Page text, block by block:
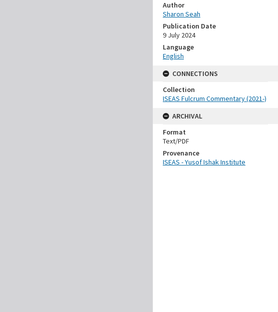
Author
Sharon Seah
Publication Date
9 July 2024
Language
English
CONNECTIONS
Collection
ISEAS Fulcrum Commentary (2021-)
ARCHIVAL
Format
Text/PDF
Provenance
ISEAS - Yusof Ishak Institute